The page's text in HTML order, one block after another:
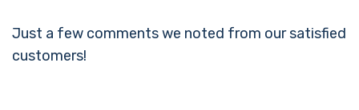
Just a few comments we noted from our satisfied
customers!